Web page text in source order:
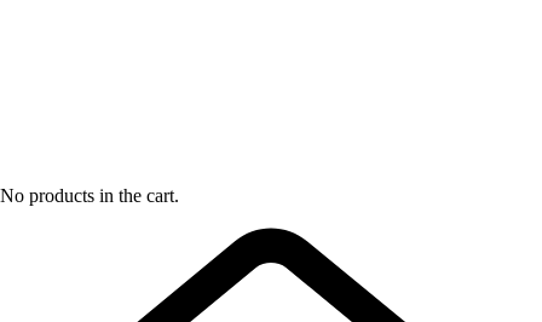
No products in the cart.